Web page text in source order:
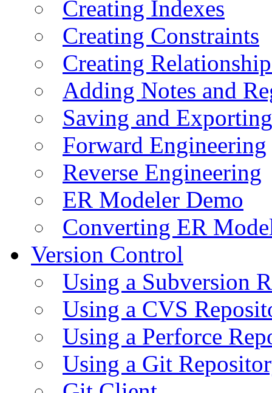
Creating Indexes
Creating Constraints
Creating
Adding Notes and
Saving and
Forward Engineering
Reverse Engineering
ER Modeler Demo
Converting ER
Version Control
Using a Subversion
Using a CVS
Using a Perforce
Using a Git